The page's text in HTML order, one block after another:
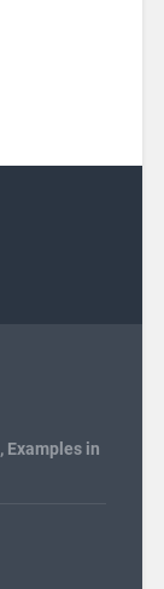
, Examples in